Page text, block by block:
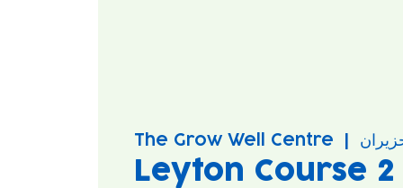
The Grow Well Centre
Leyton Course 2